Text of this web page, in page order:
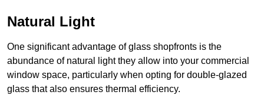
Natural Light
One significant advantage of glass shopfronts is the
abundance of natural light they allow into your commercial
window space, particularly when opting for double-glazed
glass that also ensures thermal efficiency.